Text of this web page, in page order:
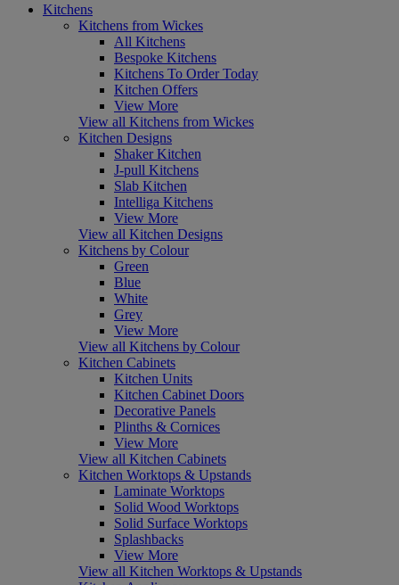
Kitchens
Kitchens from Wickes
All Kitchens
Bespoke Kitchens
Kitchens To Order Today
Kitchen Offers
View More
View all Kitchens from Wickes
Kitchen Designs
Shaker Kitchen
J-pull Kitchens
Slab Kitchen
Intelliga Kitchens
View More
View all Kitchen Designs
Kitchens by Colour
Green
Blue
White
Grey
View More
View all Kitchens by Colour
Kitchen Cabinets
Kitchen Units
Kitchen Cabinet Doors
Decorative Panels
Plinths & Cornices
View More
View all Kitchen Cabinets
Kitchen Worktops & Upstands
Laminate Worktops
Solid Wood Worktops
Solid Surface Worktops
Splashbacks
View More
View all Kitchen Worktops & Upstands